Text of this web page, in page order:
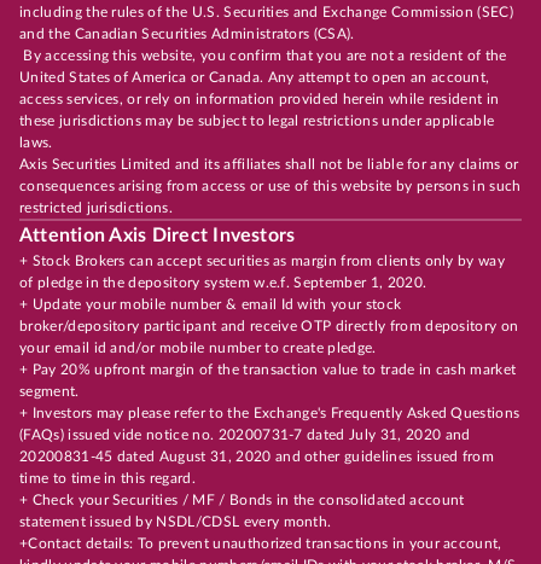
including the rules of the U.S. Securities and Exchange Commission (SEC)
and the Canadian Securities Administrators (CSA).
By accessing this website, you confirm that you are not a resident of the
United States of America or Canada. Any attempt to open an account,
access services, or rely on information provided herein while resident in
these jurisdictions may be subject to legal restrictions under applicable
laws.
Axis Securities Limited and its affiliates shall not be liable for any claims or
consequences arising from access or use of this website by persons in such
restricted jurisdictions.
Attention Axis Direct Investors
+ Stock Brokers can accept securities as margin from clients only by way
of pledge in the depository system w.e.f. September 1, 2020.
+ Update your mobile number & email Id with your stock
broker/depository participant and receive OTP directly from depository on
your email id and/or mobile number to create pledge.
+ Pay 20% upfront margin of the transaction value to trade in cash market
segment.
+ Investors may please refer to the Exchange's Frequently Asked Questions
(FAQs) issued vide notice no. 20200731-7 dated July 31, 2020 and
20200831-45 dated August 31, 2020 and other guidelines issued from
time to time in this regard.
+ Check your Securities / MF / Bonds in the consolidated account
statement issued by NSDL/CDSL every month.
+Contact details: To prevent unauthorized transactions in your account,